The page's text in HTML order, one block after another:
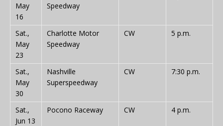
May
16
Speedway
Sat.,
May
23
Charlotte Motor
Speedway
CW 5 p.m.
Sat.,
May
30
Nashville
Superspeedway
CW 7:30 p.m.
Sat.,
Jun 13
Pocono Raceway CW 4 p.m.